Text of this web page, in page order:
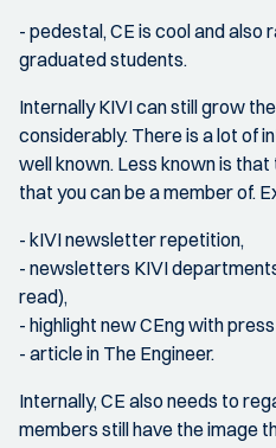
- pedestal, CE is cool and also
graduated students.
Internally KIVI can still grow
considerably. There is a lot of
well known. Less known is
that you can be a member of.
- kIVI newsletter repetition,
- newsletters KIVI
read),
- highlight new CEng with
- article in The Engineer.
Internally, CE also needs to
members still have the image